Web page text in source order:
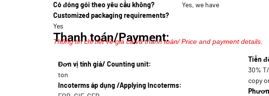
Có đóng gói theo yêu cầu không?
Customized packaging requirements?
Yes
Yes, we have
Thanh toán/Payment:
Thông tin chi tiết về giá cả và thanh toán/ Price and payment details.
Đơn vị tính giá/ Counting unit:
ton
Incoterms áp dụng /Applying Incoterms:
Tiến
30%
copy